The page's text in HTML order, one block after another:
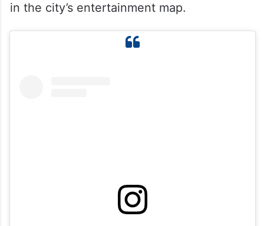
in the city’s entertainment map.